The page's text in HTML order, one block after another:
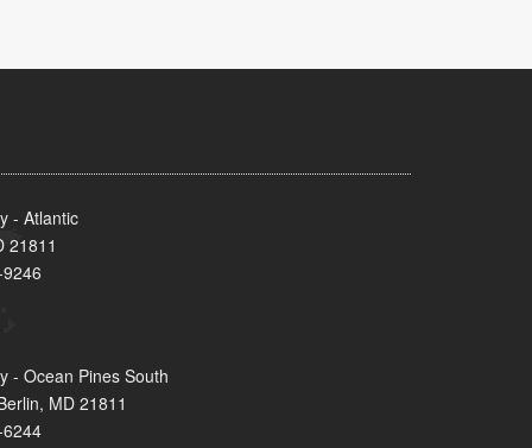
- Atlantic
21811
- Ocean Pines South
MD 21811